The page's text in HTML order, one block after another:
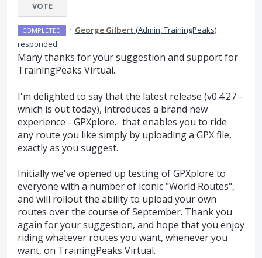
VOTE
COMPLETED · George Gilbert (Admin, TrainingPeaks)
responded
Many thanks for your suggestion and support for
TrainingPeaks Virtual.
I'm delighted to say that the latest release (v0.4.27 -
which is out today), introduces a brand new
experience - GPXplore.- that enables you to ride
any route you like simply by uploading a GPX file,
exactly as you suggest.
Initially we've opened up testing of GPXplore to
everyone with a number of iconic "World Routes",
and will rollout the ability to upload your own
routes over the course of September. Thank you
again for your suggestion, and hope that you enjoy
riding whatever routes you want, whenever you
want, on TrainingPeaks Virtual.